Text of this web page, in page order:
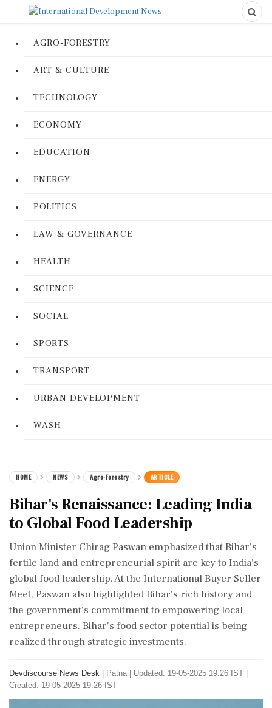
AGRO-FORESTRY
ART & CULTURE
TECHNOLOGY
ECONOMY
EDUCATION
ENERGY
POLITICS
LAW & GOVERNANCE
HEALTH
SCIENCE
SOCIAL
SPORTS
TRANSPORT
URBAN DEVELOPMENT
WASH
HOME NEWS Agro-Forestry ARTICLE
Bihar's Renaissance: Leading India
to Global Food Leadership
Union Minister Chirag Paswan emphasized that Bihar's
fertile land and entrepreneurial spirit are key to India's
global food leadership. At the International Buyer Seller
Meet, Paswan also highlighted Bihar's rich history and
the government's commitment to empowering local
entrepreneurs. Bihar's food sector potential is being
realized through strategic investments.
Devdiscourse News Desk Patna
Updated: 19-05-2025 19:26 IST |
Created: 19-05-2025 19:26 IST